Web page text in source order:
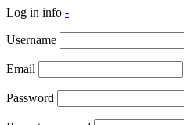
Log in info -
Username
Email
Password